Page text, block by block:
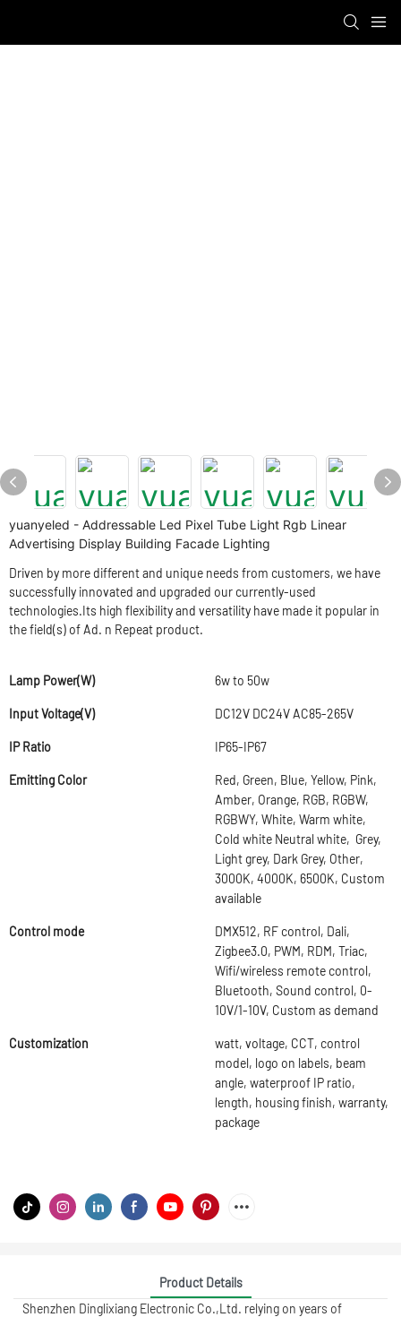
yuanyeled - Addressable Led Pixel Tube Light Rgb Linear
Advertising Display Building Facade Lighting
Driven by more different and unique needs from customers, we have
successfully innovated and upgraded our currently-used
technologies.Its high flexibility and versatility have made it popular in
the field(s) of Ad. n Repeat product.
Lamp Power(W) 6w to 50w
Input Voltage(V) DC12V DC24V AC85-265V
IP Ratio IP65-IP67
Emitting Color
Red, Green, Blue, Yellow, Pink,
Amber, Orange, RGB, RGBW,
RGBWY, White, Warm white,
Cold white Neutral white, Grey,
Light grey, Dark Grey, Other,
3000K, 4000K, 6500K, Custom
available
Control mode
DMX512, RF control, Dali,
Zigbee3.0, PWM, RDM, Triac,
Wifi/wireless remote control,
Bluetooth, Sound control, 0-
10V/1-10V, Custom as demand
Customization
watt, voltage, CCT, control
model, logo on labels, beam
angle, waterproof IP ratio,
length, housing finish, warranty,
package
Product Details
Shenzhen Dinglixiang Electronic Co.,Ltd. relying on years of